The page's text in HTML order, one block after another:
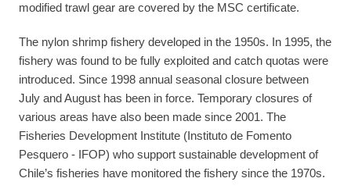
modified trawl gear are covered by the MSC certificate.
The nylon shrimp fishery developed in the 1950s. In 1995, the
fishery was found to be fully exploited and catch quotas were
introduced. Since 1998 annual seasonal closure between
July and August has been in force. Temporary closures of
various areas have also been made since 2001. The
Fisheries Development Institute (Instituto de Fomento
Pesquero - IFOP) who support sustainable development of
Chile’s fisheries have monitored the fishery since the 1970s.